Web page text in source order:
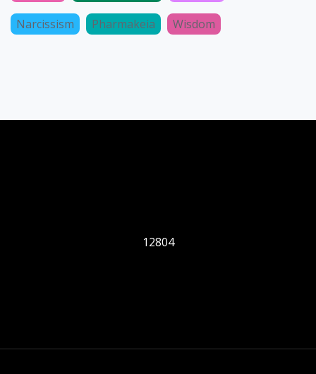
Narcissism Pharmakeia Wisdom
12804